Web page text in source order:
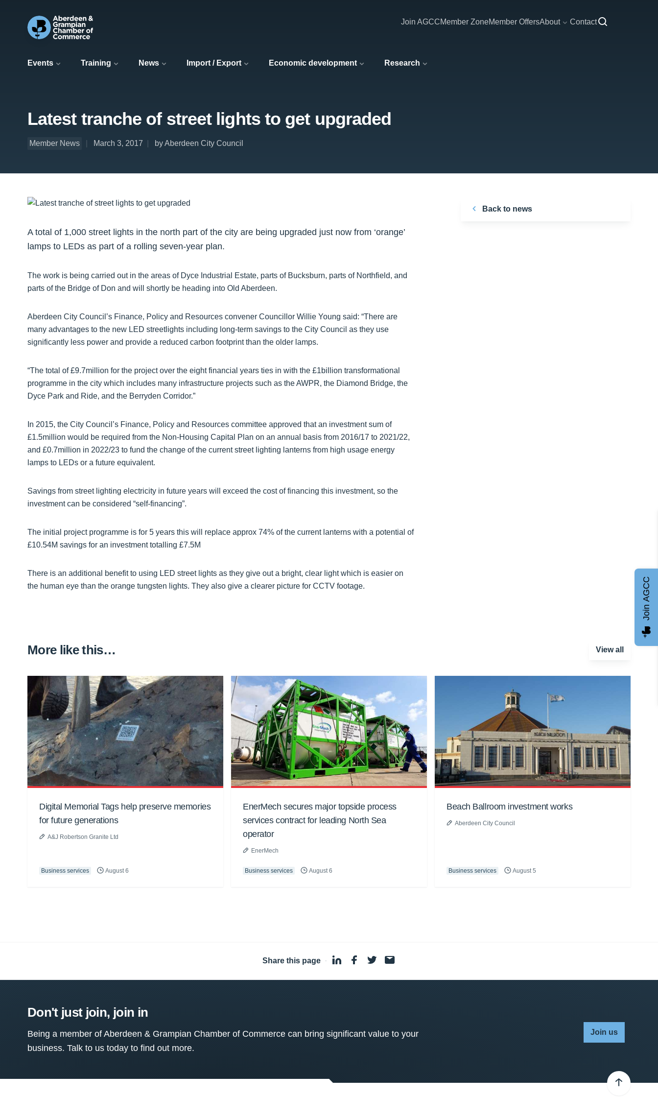
Events Training News Import / Export Economic development Research
Join AGCCMember ZoneMember OffersAbout Contact
Latest tranche of street lights to get upgraded
Member News March 3, 2017 by Aberdeen City Council
A total of 1,000 street lights in the north part of the city are being upgraded just now from ‘orange’
lamps to LEDs as part of a rolling seven-year plan.
The work is being carried out in the areas of Dyce Industrial Estate, parts of Bucksburn, parts of Northfield, and
parts of the Bridge of Don and will shortly be heading into Old Aberdeen.
Aberdeen City Council’s Finance, Policy and Resources convener Councillor Willie Young said: “There are
many advantages to the new LED streetlights including long-term savings to the City Council as they use
significantly less power and provide a reduced carbon footprint than the older lamps.
“The total of £9.7million for the project over the eight financial years ties in with the £1billion transformational
programme in the city which includes many infrastructure projects such as the AWPR, the Diamond Bridge, the
Dyce Park and Ride, and the Berryden Corridor.”
In 2015, the City Council’s Finance, Policy and Resources committee approved that an investment sum of
£1.5million would be required from the Non-Housing Capital Plan on an annual basis from 2016/17 to 2021/22,
and £0.7million in 2022/23 to fund the change of the current street lighting lanterns from high usage energy
lamps to LEDs or a future equivalent.
Savings from street lighting electricity in future years will exceed the cost of financing this investment, so the
investment can be considered “self-financing”.
The initial project programme is for 5 years this will replace approx 74% of the current lanterns with a potential of
£10.54M savings for an investment totalling £7.5M
There is an additional benefit to using LED street lights as they give out a bright, clear light which is easier on
the human eye than the orange tungsten lights. They also give a clearer picture for CCTV footage.
Back to news
More like this… View all
Digital Memorial Tags help preserve memories
for future generations
A&J Robertson Granite Ltd
Business services August 6
EnerMech secures major topside process
services contract for leading North Sea
operator
EnerMech
Business services August 6
Beach Ballroom investment works
Aberdeen City Council
Business services August 5
Share this page ·
Don't just join, join in
Being a member of Aberdeen & Grampian Chamber of Commerce can bring significant value to your
business. Talk to us today to find out more.
Join us
Join AGCC